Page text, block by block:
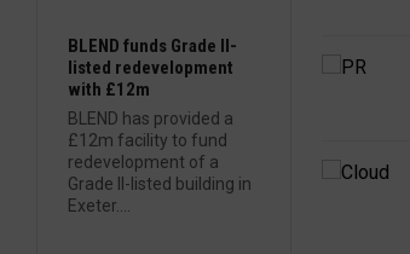
BLEND funds Grade II-
listed redevelopment
with £12m
BLEND has provided a
£12m facility to fund
redevelopment of a
Grade II-listed building in
Exeter....